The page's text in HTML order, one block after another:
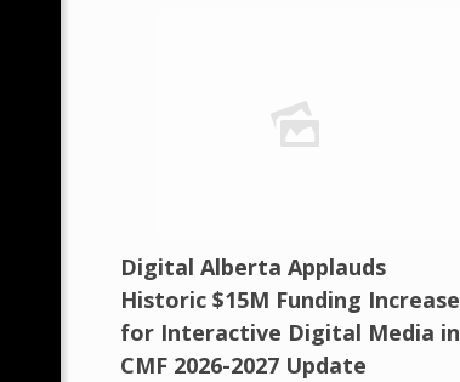
Digital Alberta Applauds
Historic $15M Funding Increase
for Interactive Digital Media in
CMF 2026-2027 Update